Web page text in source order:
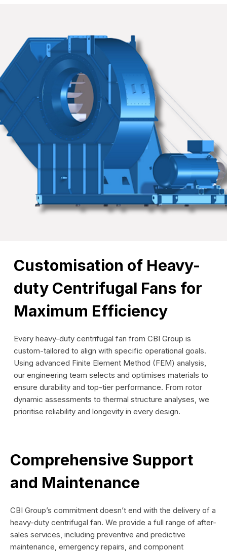
Customisation of Heavy-
duty Centrifugal Fans for
Maximum Efficiency
Every heavy-duty centrifugal fan from CBI Group is
custom-tailored to align with specific operational goals.
Using advanced Finite Element Method (FEM) analysis,
our engineering team selects and optimises materials to
ensure durability and top-tier performance. From rotor
dynamic assessments to thermal structure analyses, we
prioritise reliability and longevity in every design.
Comprehensive Support
and Maintenance
CBI Group’s commitment doesn’t end with the delivery of a
heavy-duty centrifugal fan. We provide a full range of after-
sales services, including preventive and predictive
maintenance, emergency repairs, and component